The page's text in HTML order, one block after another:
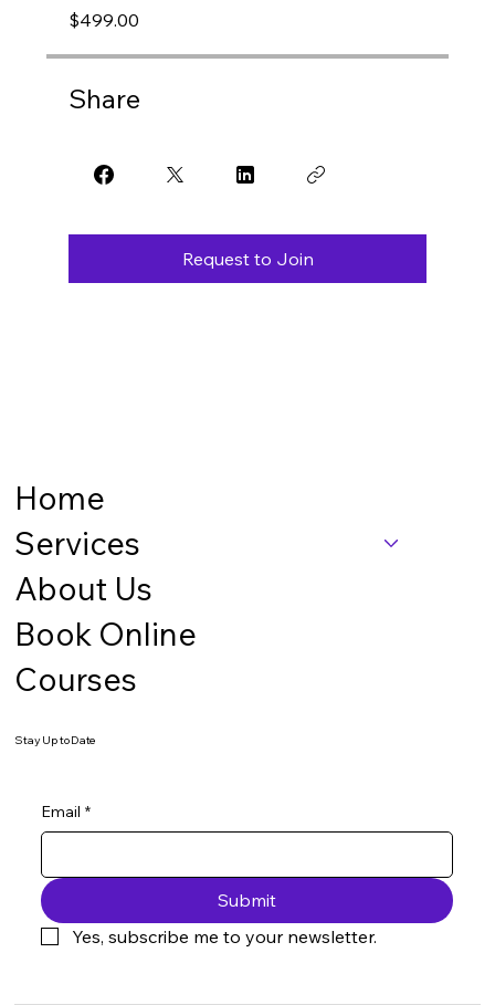
$499.00
Share
Request to Join
Home
Services
About Us
Book Online
Courses
Stay Up to Date
Email *
Submit
Yes, subscribe me to your newsletter.